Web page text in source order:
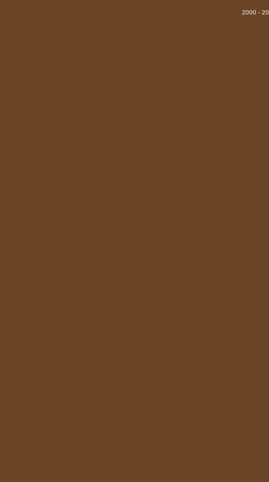
2000 -